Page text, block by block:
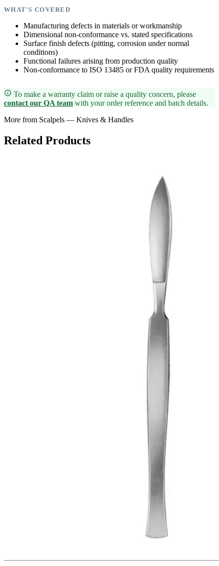
WHAT'S COVERED
Manufacturing defects in materials or workmanship
Dimensional non-conformance vs. stated specifications
Surface finish defects (pitting, corrosion under normal
conditions)
Functional failures arising from production quality
Non-conformance to ISO 13485 or FDA quality requirements
To make a warranty claim or raise a quality concern, please
contact our QA team with your order reference and batch details.
More from Scalpels — Knives & Handles
Related Products